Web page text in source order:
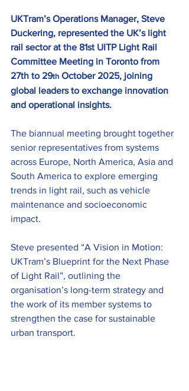
UKTram’s Operations Manager, Steve
Duckering, represented the UK’s light
rail sector at the 81st UITP Light Rail
Committee Meeting in Toronto from
27th to 29th October 2025, joining
global leaders to exchange innovation
and operational insights.
The biannual meeting brought together
senior representatives from systems
across Europe, North America, Asia and
South America to explore emerging
trends in light rail, such as vehicle
maintenance and socioeconomic
impact.
Steve presented “A Vision in Motion:
UKTram’s Blueprint for the Next Phase
of Light Rail”, outlining the
organisation’s long-term strategy and
the work of its member systems to
strengthen the case for sustainable
urban transport.